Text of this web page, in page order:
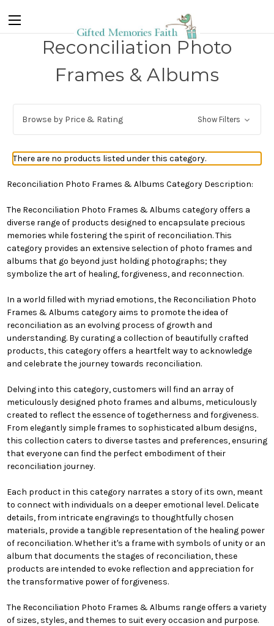
Reconciliation Photo
Frames & Albums
Browse by Price & Rating Show Filters
There are no products listed under this category.
Reconciliation Photo Frames & Albums Category Description:
The Reconciliation Photo Frames & Albums category offers a
diverse range of products designed to encapsulate precious
memories while fostering the spirit of reconciliation. This
category provides an extensive selection of photo frames and
albums that go beyond just holding photographs; they
symbolize the art of healing, forgiveness, and reconnection.
In a world filled with myriad emotions, the Reconciliation Photo
Frames & Albums category aims to promote the idea of
reconciliation as an evolving process of growth and
understanding. By curating a collection of beautifully crafted
products, this category offers a heartfelt way to acknowledge
and celebrate the journey towards reconciliation.
Delving into this category, customers will find an array of
meticulously designed photo frames and albums, meticulously
created to reflect the essence of togetherness and forgiveness.
From elegantly simple frames to sophisticated album designs,
this collection caters to diverse tastes and preferences, ensuring
that everyone can find the perfect embodiment of their
reconciliation journey.
Each product in this category narrates a story of its own, meant
to connect with individuals on a deeper emotional level. Delicate
details, from intricate engravings to thoughtfully chosen
materials, provide a tangible representation of the healing power
of reconciliation. Whether it's a frame with symbols of unity or an
album that documents the stages of reconciliation, these
products are intended to evoke reflection and appreciation for
the transformative power of forgiveness.
The Reconciliation Photo Frames & Albums range offers a variety
of sizes, styles, and themes to suit every occasion and purpose.